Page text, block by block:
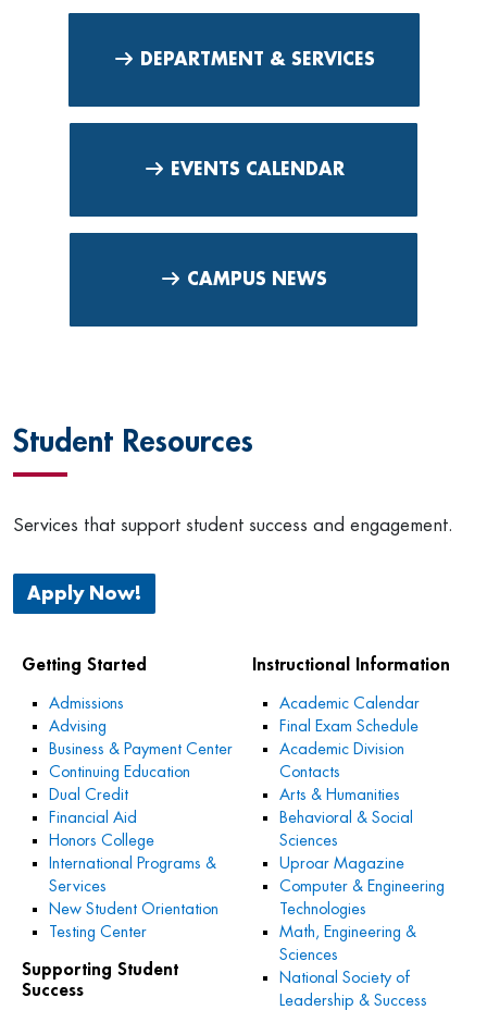
DEPARTMENT & SERVICES
EVENTS CALENDAR
CAMPUS NEWS
Student Resources
Services that support student success and engagement.
Apply Now!
Getting Started
Admissions
Advising
Business & Payment Center
Continuing Education
Dual Credit
Financial Aid
Honors College
International Programs &
Services
New Student Orientation
Testing Center
Supporting Student
Success
Instructional Information
Academic Calendar
Final Exam Schedule
Academic Division
Contacts
Arts & Humanities
Behavioral & Social
Sciences
Uproar Magazine
Computer & Engineering
Technologies
Math, Engineering &
Sciences
National Society of
Leadership & Success